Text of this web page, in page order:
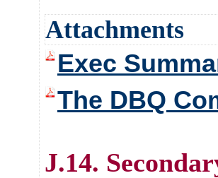
Attachments
Exec
The DBQ
J.14.